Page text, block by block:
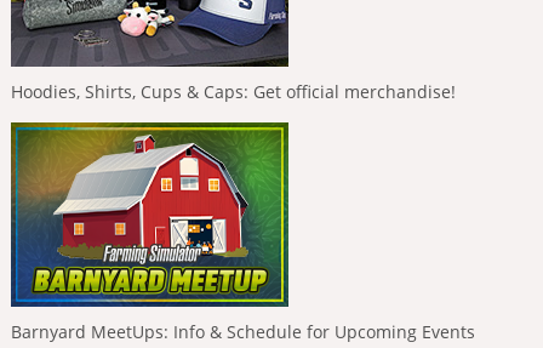
Hoodies, Shirts, Cups & Caps: Get official merchandise!
Barnyard MeetUps: Info & Schedule for Upcoming Events